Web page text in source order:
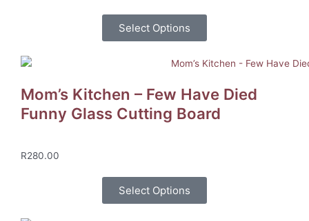
Select Options
Mom’s Kitchen – Few Have Died
Funny Glass Cutting Board
R280.00
Select Options